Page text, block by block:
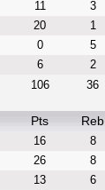
11 3
20 1
0 5
6 2
106 36
Pts Reb
16 8
26 8
13 6